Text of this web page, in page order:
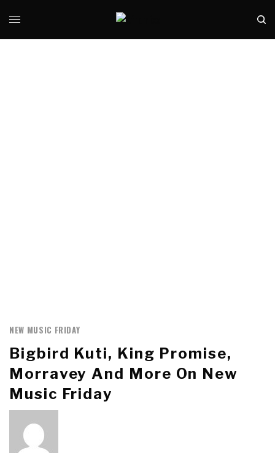
NEW MUSIC FRIDAY
Bigbird Kuti, King Promise,
Morravey And More On New
Music Friday